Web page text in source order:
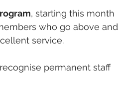
, starting this month
who go above and
service.
permanent staff